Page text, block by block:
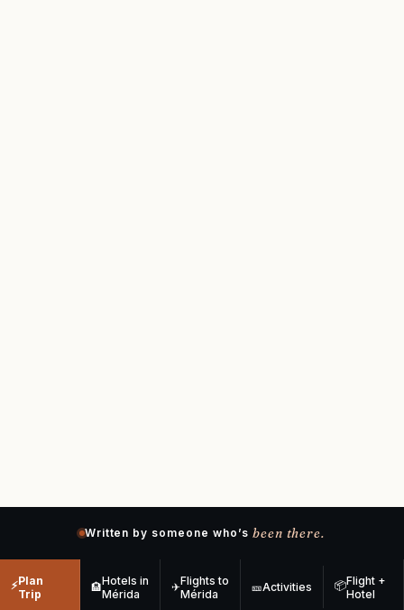
Written by someone who’s been there.
⚡Plan
Trip
🏨Hotels in
Mérida
✈Flights to
Mérida
🎫Activities 📦Flight +
Hotel